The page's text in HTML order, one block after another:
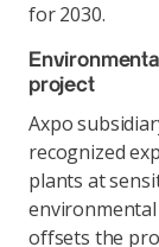
for 2030.
project
Axpo
recognized
plants at
offsets the